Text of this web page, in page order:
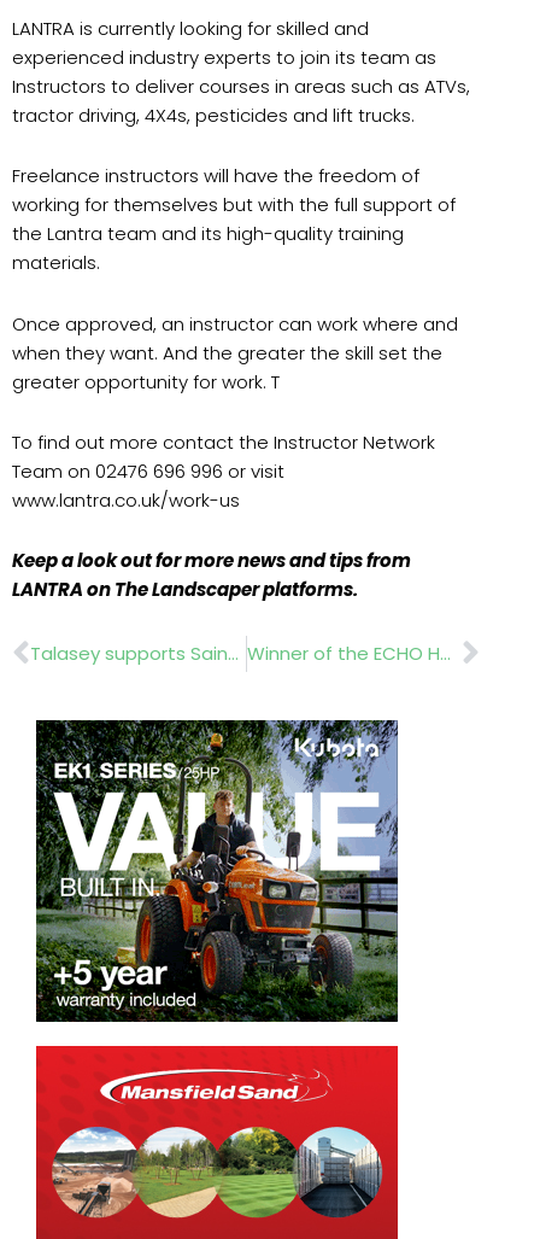
LANTRA is currently looking for skilled and
experienced industry experts to join its team as
Instructors to deliver courses in areas such as ATVs,
tractor driving, 4X4s, pesticides and lift trucks.
Freelance instructors will have the freedom of
working for themselves but with the full support of
the Lantra team and its high-quality training
materials.
Once approved, an instructor can work where and
when they want. And the greater the skill set the
greater opportunity for work. T
To find out more contact the Instructor Network
Team on 02476 696 996 or visit
www.lantra.co.uk/work-us
Keep a look out for more news and tips from
LANTRA on The Landscaper platforms.
Prev Talasey supports Saints foundation Winner of the ECHO HCS-2810ESR chainsaw competition announced